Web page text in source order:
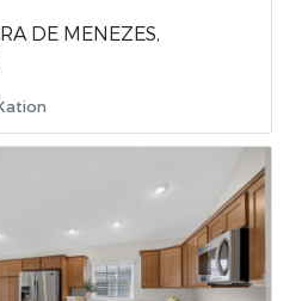
DE MENEZES,